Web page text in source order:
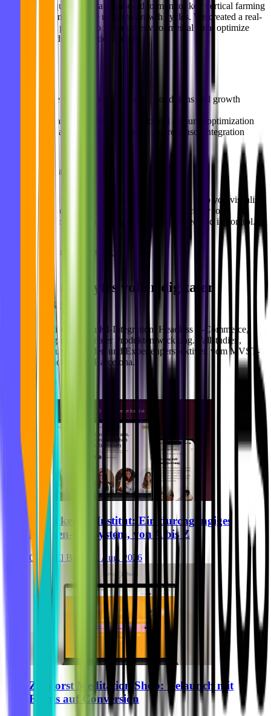
Agrilution required a data dashboard to monitor key vertical farming
metrics — from resource usage to growth cycles. We created a real-
time analytics platform to visualize environmental data, optimize
yields, and reduce operational costs.
Live visualization of farming conditions and growth
Data-driven insights for yield and resource optimization
Scalable solution supporting future sensor integration
Let’s Turn Data Into Insights
, we build AI-powered dashboards that help you visualize,
analyze, and act on real-time data. From cybersecurity to
sustainability, our solutions help you stay informed and in control.
Let’s build yours. Let’s Chat!
Bits und Bytes voller digitaler
Einblicke.
Praxisnahe Einblicke zu KI-Integration, Headless E-Commerce,
UX/UI-Design und digitaler Produktentwicklung. Fallstudien,
Implementierungsleitfäden und Expertenperspektiven vom MVST-
Team in München und Barcelona.
Breastkeeper Institut: Ein durchgängiges
Marken-Ökosystem, von A bis Z
Ghida El Badri 07. Aug. 2026
Zurhorst Meditation Shop: Relaunch mit
Fokus auf Conversion